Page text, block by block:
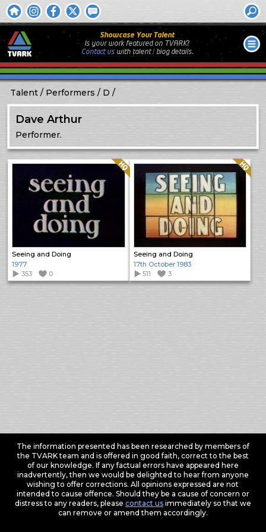
Showcase Your Talent
Is your work featured on TVARK?
Contact uswith talent / biog details.
Talent Performers D
Dave Arthur
Performer.
Seeing and Doing
Quality: HQ
1977
353
0
Seeing and Doing
Quality: HQ
17th October 1983
511
3
The information presented has been researched by members of
the TVARK team and is offered in good faith, correct to the best
of our knowledge. If any factual errors have appeared here
inadvertently, then we would be delighted to hear from anyone
wishing to offer corrections. All opinions expressed are not
intended to cause offence. Should they be a cause of concern or
distress to any readers, please contact usimmediately so that we
can remove or amend them accordingly.